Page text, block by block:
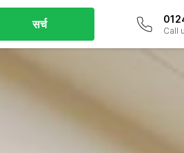
सर्च Call